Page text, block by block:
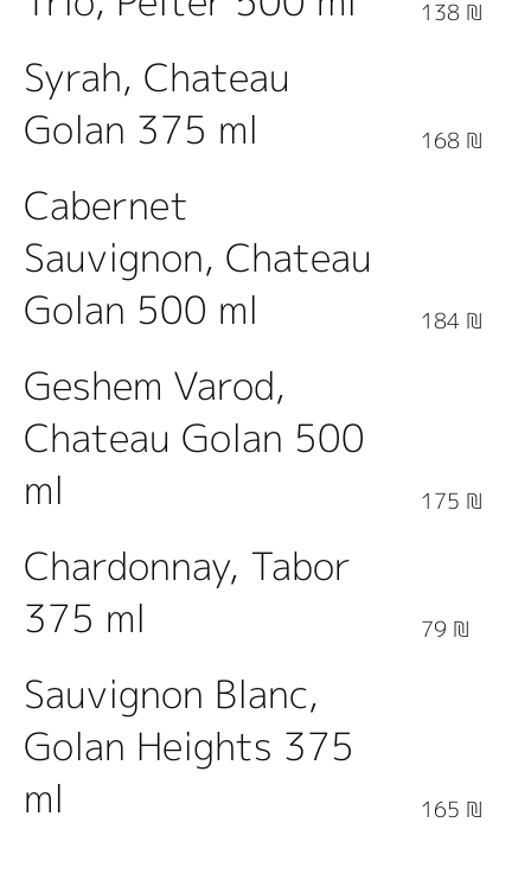
138 ₪
Syrah, Chateau
Golan 375 ml
168 ₪
Cabernet
Sauvignon, Chateau
Golan 500 ml
184 ₪
Geshem Varod,
Chateau Golan 500
ml
175 ₪
Chardonnay, Tabor
375 ml
79 ₪
Sauvignon Blanc,
Golan Heights 375
ml
165 ₪